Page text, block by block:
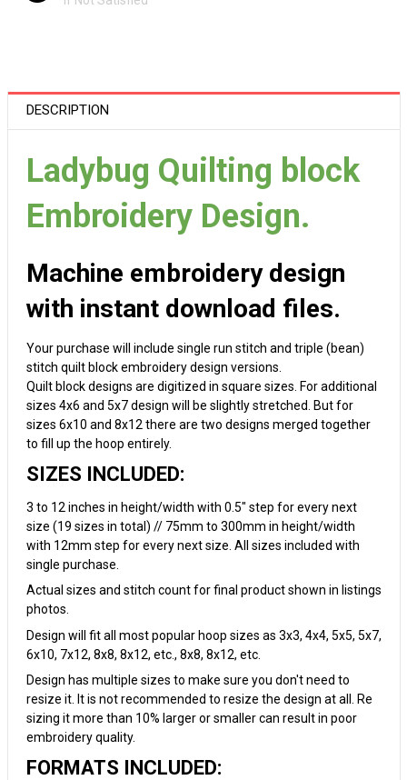
DESCRIPTION
Ladybug Quilting block
Embroidery Design.
Machine embroidery design
with instant download files.
Your purchase will include single run stitch and triple (bean)
stitch quilt block embroidery design versions.
Quilt block designs are digitized in square sizes. For additional
sizes 4x6 and 5x7 design will be slightly stretched. But for
sizes 6x10 and 8x12 there are two designs merged together
to fill up the hoop entirely.
SIZES INCLUDED:
3 to 12 inches in height/width with 0.5" step for every next
size (19 sizes in total) // 75mm to 300mm in height/width
with 12mm step for every next size. All sizes included with
single purchase.
Actual sizes and stitch count for final product shown in listings
photos.
Design will fit all most popular hoop sizes as 3x3, 4x4, 5x5, 5x7,
6x10, 7x12, 8x8, 8x12, etc., 8x8, 8x12, etc.
Design has multiple sizes to make sure you don't need to
resize it. It is not recommended to resize the design at all. Re
sizing it more than 10% larger or smaller can result in poor
embroidery quality.
FORMATS INCLUDED: